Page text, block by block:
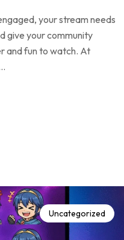
your stream needs
give your community
and fun to watch. At
Uncategorized